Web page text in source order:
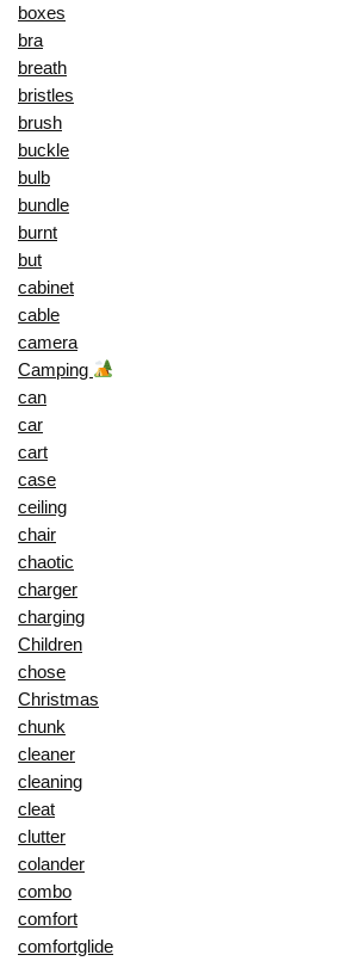
boxes
bra
breath
bristles
brush
buckle
bulb
bundle
burnt
but
cabinet
cable
camera
Camping
can
car
cart
case
ceiling
chair
chaotic
charger
charging
Children
chose
Christmas
chunk
cleaner
cleaning
cleat
clutter
colander
combo
comfort
comfortglide